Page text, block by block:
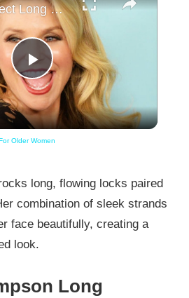
Play
Video
The Perfect Long Hairstyles For Older Women
Older Women
long, flowing locks paired
combination of sleek strands
face beautifully, creating a
look.
Long